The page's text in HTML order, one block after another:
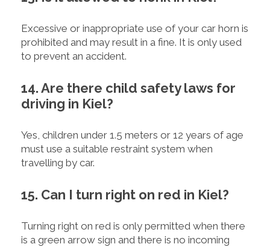
Excessive or inappropriate use of your car horn is
prohibited and may result in a fine. It is only used
to prevent an accident.
14. Are there child safety laws for
driving in Kiel?
Yes, children under 1.5 meters or 12 years of age
must use a suitable restraint system when
travelling by car.
15. Can I turn right on red in Kiel?
Turning right on red is only permitted when there
is a green arrow sign and there is no incoming